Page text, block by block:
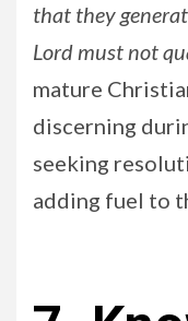
that they
Lord must not
mature
discerning
seeking
adding fuel to